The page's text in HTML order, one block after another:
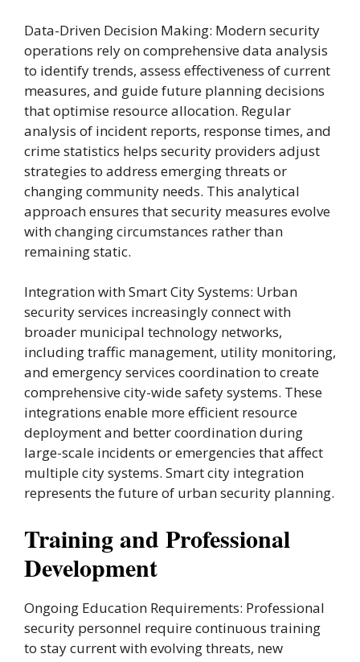
Data-Driven Decision Making: Modern security
operations rely on comprehensive data analysis
to identify trends, assess effectiveness of current
measures, and guide future planning decisions
that optimise resource allocation. Regular
analysis of incident reports, response times, and
crime statistics helps security providers adjust
strategies to address emerging threats or
changing community needs. This analytical
approach ensures that security measures evolve
with changing circumstances rather than
remaining static.
Integration with Smart City Systems: Urban
security services increasingly connect with
broader municipal technology networks,
including traffic management, utility monitoring,
and emergency services coordination to create
comprehensive city-wide safety systems. These
integrations enable more efficient resource
deployment and better coordination during
large-scale incidents or emergencies that affect
multiple city systems. Smart city integration
represents the future of urban security planning.
Training and Professional
Development
Ongoing Education Requirements: Professional
security personnel require continuous training
to stay current with evolving threats, new